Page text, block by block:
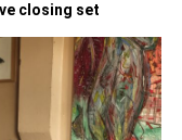
closing set